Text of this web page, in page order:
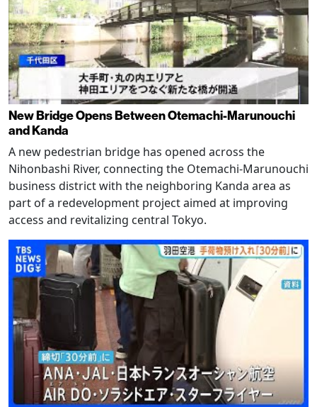
New Bridge Opens Between Otemachi-Marunouchi
and Kanda
A new pedestrian bridge has opened across the
Nihonbashi River, connecting the Otemachi-Marunouchi
business district with the neighboring Kanda area as
part of a redevelopment project aimed at improving
access and revitalizing central Tokyo.